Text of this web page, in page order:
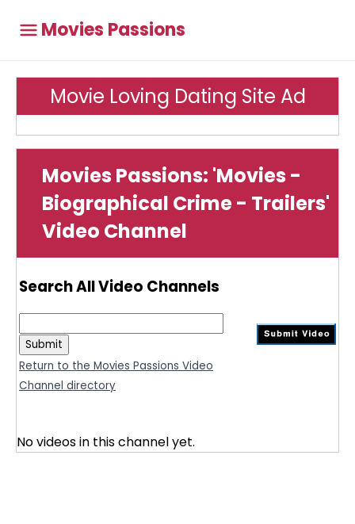
Movies Passions
Movie Loving Dating Site Ad
Movies Passions: 'Movies -
Biographical Crime - Trailers'
Video Channel
Search All Video Channels
Return to the Movies Passions Video
Channel directory
No videos in this channel yet.